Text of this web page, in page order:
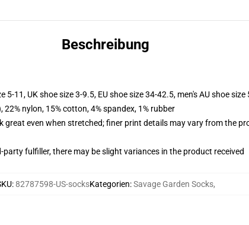
Beschreibung
5-11, UK shoe size 3-9.5, EU shoe size 34-42.5, men's AU shoe
nylon, 15% cotton, 4% spandex, 1% rubber
great even when stretched; finer print details may vary from the
fulfiller, there may be slight variances in the product received
:82787598-US-socksKategorien:Savage Garden Socks,